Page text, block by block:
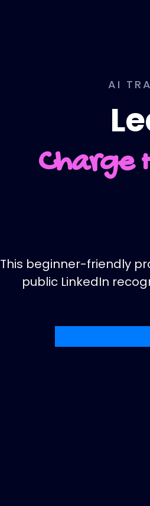
AI
Charge
This beginner-friendly
public LinkedIn